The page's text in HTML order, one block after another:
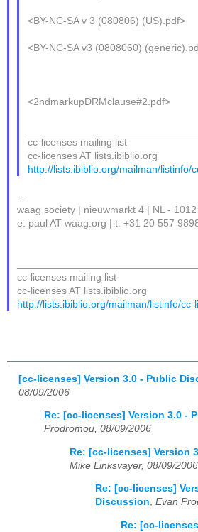
<BY-NC-SA v 3 (080806) (US).pdf>
<BY-NC-SA v3 (0808060)
<2ndmarkupDRMclause#2.pdf>
cc-licenses mailing list
cc-licenses AT lists.ibiblio.org
http://lists.ibiblio.org/mailman/listinfo/
--
waag society | nieuwmarkt 4 | NL -
e: paul AT waag.org | t: +31 20 557
cc-licenses mailing list
cc-licenses AT lists.ibiblio.org
http://lists.ibiblio.org/mailman/listinfo/cc-
[cc-licenses] Version 3.0 - Public
08/09/2006
Re: [cc-licenses] Version 3.0 -
Prodromou, 08/09/2006
Re: [cc-licenses] Version
Mike Linksvayer, 08/09/2006
Re: [cc-licenses]
Discussion, Evan
Re: [cc-